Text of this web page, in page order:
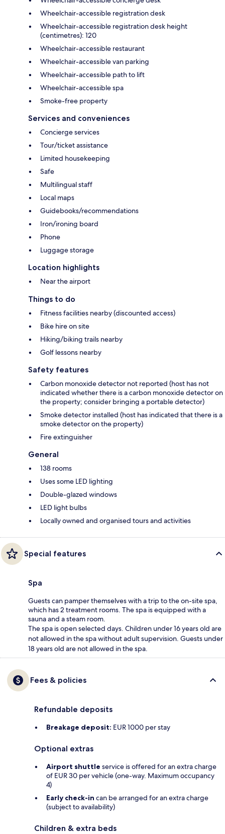
Wheelchair-accessible registration desk
Wheelchair-accessible registration desk height
(centimetres): 120
Wheelchair-accessible restaurant
Wheelchair-accessible van parking
Wheelchair-accessible path to lift
Wheelchair-accessible spa
Smoke-free property
Services and conveniences
Concierge services
Tour/ticket assistance
Limited housekeeping
Safe
Multilingual staff
Local maps
Guidebooks/recommendations
Iron/ironing board
Phone
Luggage storage
Location highlights
Near the airport
Things to do
Fitness facilities nearby (discounted access)
Bike hire on site
Hiking/biking trails nearby
Golf lessons nearby
Safety features
Carbon monoxide detector not reported (host has not
indicated whether there is a carbon monoxide detector on
the property; consider bringing a portable detector)
Smoke detector installed (host has indicated that there is a
smoke detector on the property)
Fire extinguisher
General
138 rooms
Uses some LED lighting
Double-glazed windows
LED light bulbs
Locally owned and organised tours and activities
Special features
Spa
Guests can pamper themselves with a trip to the on-site spa,
which has 2 treatment rooms. The spa is equipped with a
sauna and a steam room.
The spa is open selected days. Children under 16 years old are
not allowed in the spa without adult supervision. Guests under
18 years old are not allowed in the spa.
Fees & policies
Refundable deposits
Breakage deposit: EUR 1000 per stay
Optional extras
Airport shuttle service is offered for an extra charge
of EUR 30 per vehicle (one-way. Maximum occupancy
4)
Early check-in can be arranged for an extra charge
(subject to availability)
Children & extra beds